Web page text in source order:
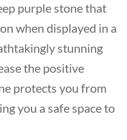
purple stone that
when displayed in a
stunning
the positive
protects you from
you a safe space to